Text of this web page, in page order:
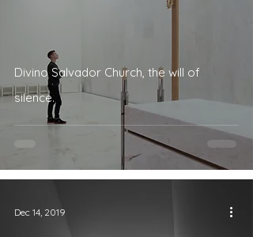
Divino Salvador Church, the will of
silence.
Dec 14, 2019